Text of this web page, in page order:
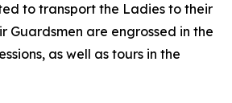
to transport the Ladies to their
Guardsmen are engrossed in the
as well as tours in the